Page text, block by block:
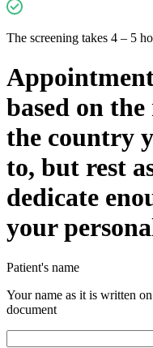
The screening takes 4 – 5
based on
the country
to, but rest
dedicate
your
Patient's name
Your name as it is written
document